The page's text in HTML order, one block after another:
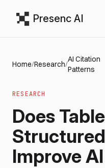
Presenc AI
Home/Research/
AI Citation
Patterns
RESEARCH
Does
Improve